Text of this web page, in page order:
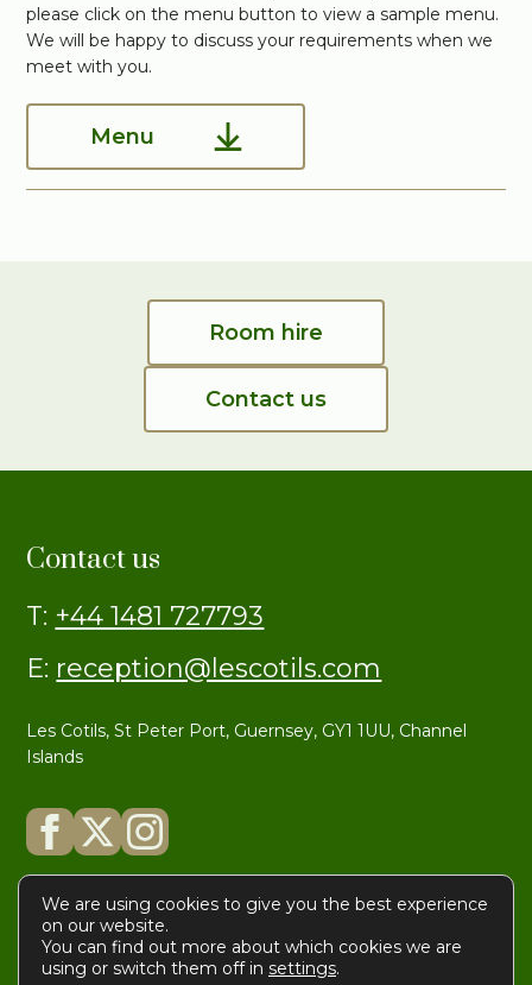
please click on the menu button to view a sample menu.
We will be happy to discuss your requirements when we
meet with you.
Menu
Room hire
Contact us
Contact us
T: +44 1481 727793
E: reception@lescotils.com
Les Cotils, St Peter Port, Guernsey, GY1 1UU, Channel
Islands
© Les Cotils Privacy|Terms
We are using cookies to give you the best experience
on our website.
You can find out more about which cookies we are
using or switch them off in settings.